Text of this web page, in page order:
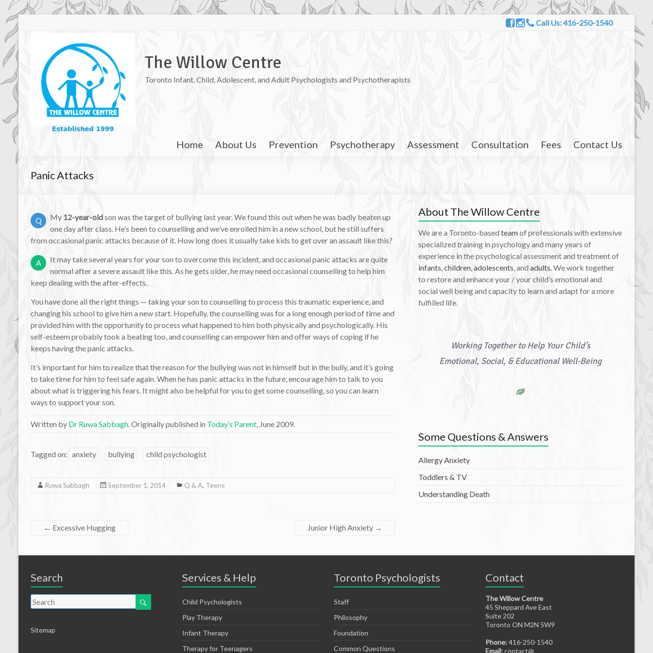
Call Us: 416-250-1540
The Willow Centre
Toronto Infant, Child, Adolescent, and Adult Psychologists and Psychotherapists
Home About Us Prevention Psychotherapy Assessment Consultation Fees Contact Us
Panic Attacks
Q My 12-year-oldson was the target of bullying last year. We found this out when he was badly beaten up
one day after class. He’s been to counselling and we’ve enrolled him in a new school, but he still suffers
from occasional panic attacks because of it. How long does it usually take kids to get over an assault like this?
A
It may take several years for your son to overcome this incident, and occasional panic attacks are quite
normal after a severe assault like this. As he gets older, he may need occasional counselling to help him
keep dealing with the after-effects.
You have done all the right things — taking your son to counselling to process this traumatic experience, and
changing his school to give him a new start. Hopefully, the counselling was for a long enough period of time and
provided him with the opportunity to process what happened to him both physically and psychologically. His
self-esteem probably took a beating too, and counselling can empower him and offer ways of coping if he
keeps having the panic attacks.
It’s important for him to realize that the reason for the bullying was not in himself but in the bully, and it’s going
to take time for him to feel safe again. When he has panic attacks in the future, encourage him to talk to you
about what is triggering his fears. It might also be helpful for you to get some counselling, so you can learn
ways to support your son.
Written by Dr Ruwa Sabbagh . Originally published in Today’s Parent , June 2009.
Tagged on: anxiety bullying child psychologist
Ruwa Sabbagh September 1, 2014 Q & A, Teens
← Excessive Hugging Junior High Anxiety →
About The Willow Centre
We are a Toronto-based teamof professionals with extensive
specialized training in psychology and many years of
experience in the psychological assessment and treatment of
infants children adolescents , andadults . We work together
to restore and enhance your / your child’s emotional and
social well being and capacity to learn and adapt for a more
fulfilled life.
Working Together to Help Your Child’s
Emotional, Social, & Educational Well-Being
Some Questions & Answers
Allergy Anxiety
Toddlers & TV
Understanding Death
Search
Sitemap
Services & Help
Child Psychologists
Play Therapy
Infant Therapy
Therapy for Teenagers
Toronto Psychologists
Staff
Philosophy
Foundation
Common Questions
Contact
The Willow Centre
45 Sheppard Ave East
Suite 202
Toronto ON M2N 5W9
Phone: 416-250-1540
Email: contact@